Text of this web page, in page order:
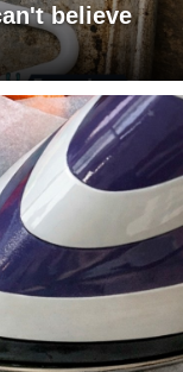
believe